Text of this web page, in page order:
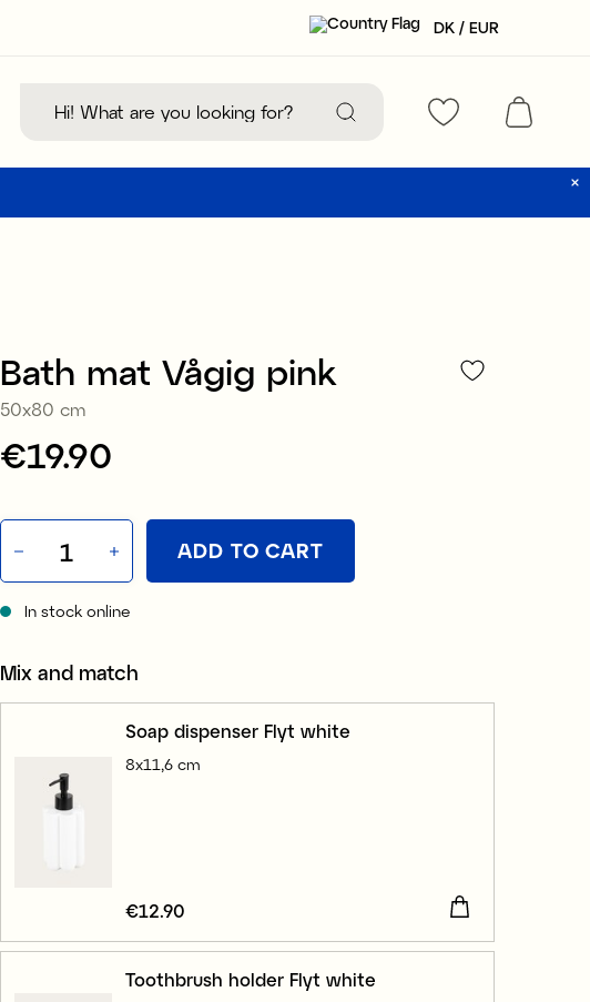
DK / EUR
Bath mat Vågig pink
50x80 cm
Price:€19.90
€19.90
ADD TO CART
In stock online
Mix and match
Soap dispenser Flyt white
8x11,6 cm
Price:€12.90
€12.90
Toothbrush holder Flyt white